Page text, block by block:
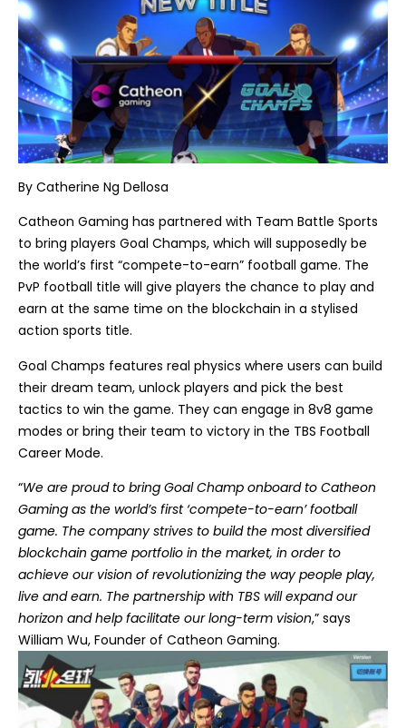
By Catherine Ng Dellosa
Catheon Gaming has partnered with Team Battle Sports
to bring players Goal Champs, which will supposedly be
the world’s first “compete-to-earn” football game. The
PvP football title will give players the chance to play and
earn at the same time on the blockchain in a stylised
action sports title.
Goal Champs features real physics where users can build
their dream team, unlock players and pick the best
tactics to win the game. They can engage in 8v8 game
modes or bring their team to victory in the TBS Football
Career Mode.
“We are proud to bring Goal Champ onboard to Catheon
Gaming as the world’s first ‘compete-to-earn’ football
game. The company strives to build the most diversified
blockchain game portfolio in the market, in order to
achieve our vision of revolutionizing the way people play,
live and earn. The partnership with TBS will expand our
horizon and help facilitate our long-term vision,” says
William Wu, Founder of Catheon Gaming.